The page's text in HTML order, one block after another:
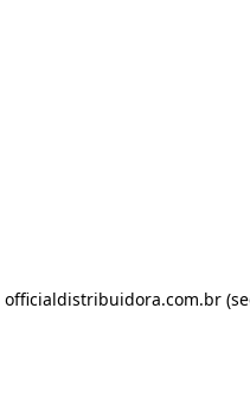
officialdistribuidora.com.br